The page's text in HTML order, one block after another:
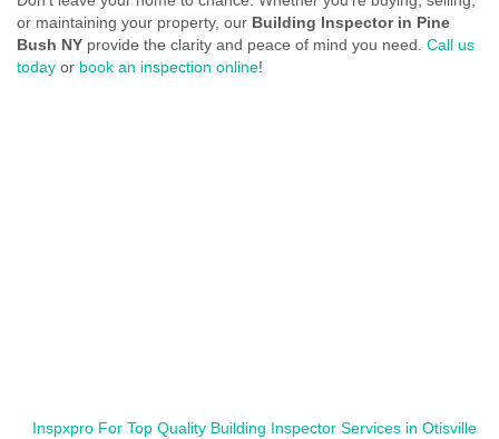
or maintaining your property, our Building Inspector in Pine
Bush NY provide the clarity and peace of mind you need. Call us
today or book an inspection online!
Inspxpro For Top Quality Building Inspector Services in Otisville